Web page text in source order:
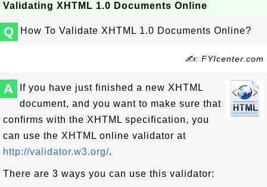
Validating XHTML 1.0 Documents Online
Q How To Validate XHTML 1.0 Documents Online?
✍: FYIcenter.com
A
If you have just finished a new XHTML
document, and you want to make sure that
confirms with the XHTML specification, you
can use the XHTML online validator at
http://validator.w3.org/.
There are 3 ways you can use this validator: